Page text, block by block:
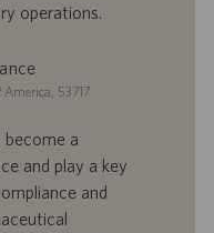
operations.
53717
a
and play a key
and